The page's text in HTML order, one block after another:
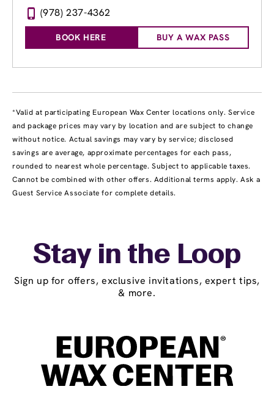
(978) 237-4362
BOOK HERE BUY A WAX PASS
*Valid at participating European Wax Center locations only. Service
and package prices may vary by location and are subject to change
without notice. Actual savings may vary by service; disclosed
savings are average, approximate percentages for each pass,
rounded to nearest whole percentage. Subject to applicable taxes.
Cannot be combined with other offers. Additional terms apply. Ask a
Guest Service Associate for complete details.
Stay in the Loop
Sign up for offers, exclusive invitations, expert tips,
& more.